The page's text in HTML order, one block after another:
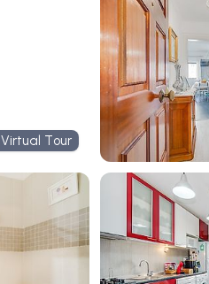
Virtual Tour
Virtual Tour